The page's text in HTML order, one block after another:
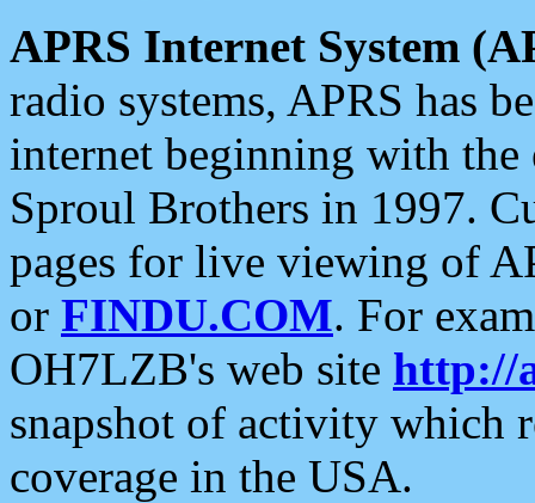
APRS Internet System
radio systems, APRS has
internet beginning with the
Sproul Brothers in 1997.
pages for live viewing of
or FINDU.COM. For
OH7LZB's web site http://
snapshot of activity which
coverage in the USA.